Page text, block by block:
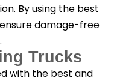
By using the best
damage-free
Trucks
with the best and